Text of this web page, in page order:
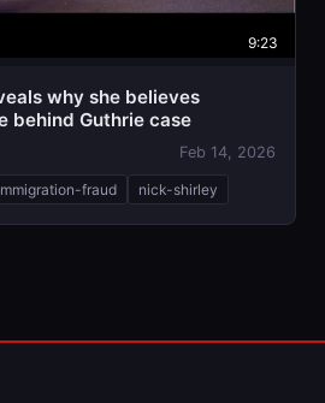
9:23
why she believes
behind Guthrie case
Feb 14, 2026
fraud nick-shirley